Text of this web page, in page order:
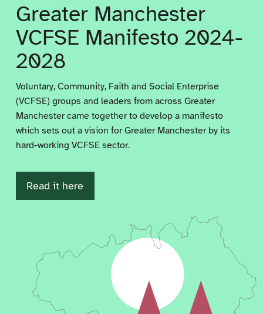
Greater Manchester
VCFSE Manifesto 2024-
2028
Voluntary, Community, Faith and Social Enterprise
(VCFSE) groups and leaders from across Greater
Manchester came together to develop a manifesto
which sets out a vision for Greater Manchester by its
hard-working VCFSE sector.
Read it here